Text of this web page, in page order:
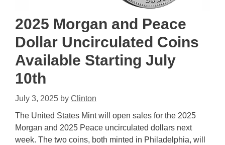
2025 Morgan and Peace
Dollar Uncirculated Coins
Available Starting July
10th
July 3, 2025 by Clinton
The United States Mint will open sales for the 2025
Morgan and 2025 Peace uncirculated dollars next
week. The two coins, both minted in Philadelphia, will